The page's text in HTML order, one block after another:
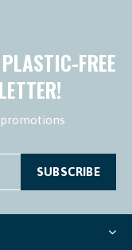
FREE
promotions
SUBSCRIBE